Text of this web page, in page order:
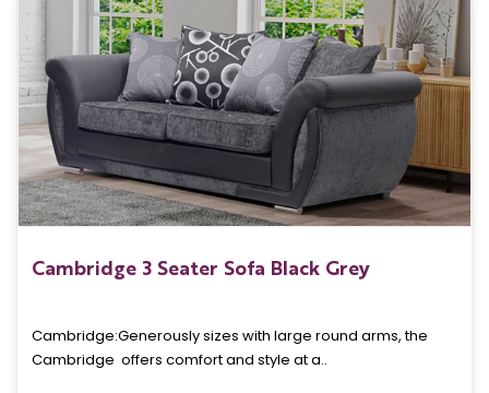
Cambridge 3 Seater Sofa Black Grey
Cambridge: Generously sizes with large round arms, the
Cambridge offers comfort and style at a..